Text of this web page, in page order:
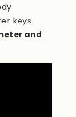
keys
and